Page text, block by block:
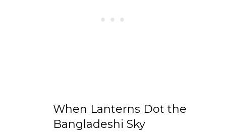
When Lanterns Dot the
Bangladeshi Sky